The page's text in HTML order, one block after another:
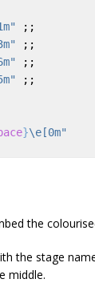
}\e[0m"
the
the stage
middle.